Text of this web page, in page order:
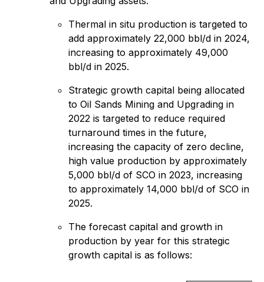
Thermal in situ production is targeted to
add approximately 22,000 bbl/d in 2024,
increasing to approximately 49,000
bbl/d in 2025.
Strategic growth capital being allocated
to Oil Sands Mining and Upgrading in
2022 is targeted to reduce required
turnaround times in the future,
increasing the capacity of zero decline,
high value production by approximately
5,000 bbl/d of SCO in 2023, increasing
to approximately 14,000 bbl/d of SCO in
2025.
The forecast capital and growth in
production by year for this strategic
growth capital is as follows: